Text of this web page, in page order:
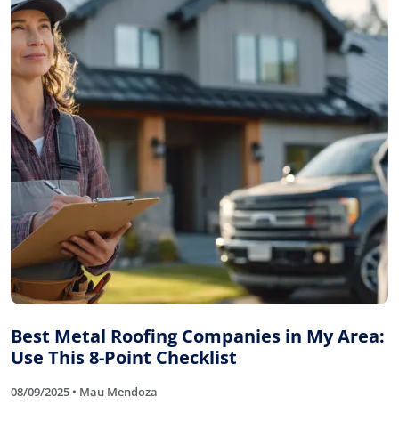
Best Metal Roofing Companies in My Area:
Use This 8-Point Checklist
08/09/2025 • Mau Mendoza